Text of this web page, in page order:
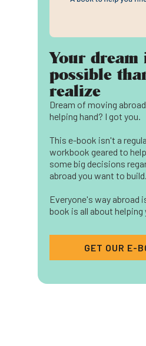
Your dream
possible
realize
Dream of moving
helping hand? I got you.
This e-book isn't a
workbook geared to
some big decisions
abroad you want to build.
Everyone's way abroad
book is all about helping
GET OUR E-